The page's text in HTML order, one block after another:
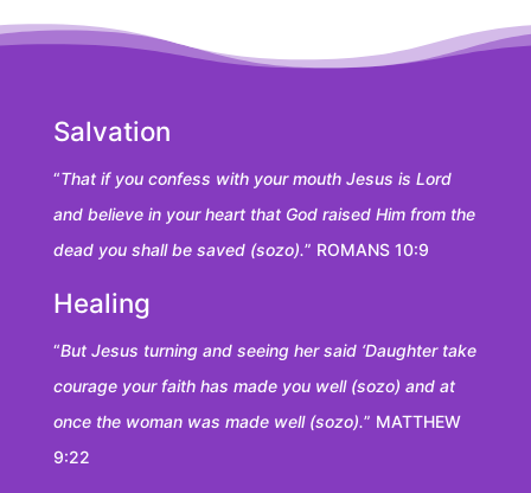
Salvation
“That if you confess with your mouth Jesus is Lord
and believe in your heart that God raised Him from the
dead you shall be saved (sozo).” ROMANS 10:9
Healing
“But Jesus turning and seeing her said ‘Daughter take
courage your faith has made you well (sozo) and at
once the woman was made well (sozo).” MATTHEW
9:22